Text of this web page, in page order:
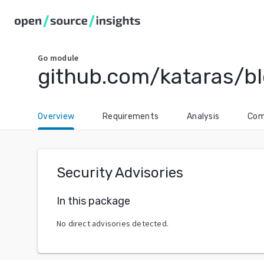
Go module
github.com/kataras/
Overview Requirements Analysis
Security Advisories
In this package
No direct advisories detected.